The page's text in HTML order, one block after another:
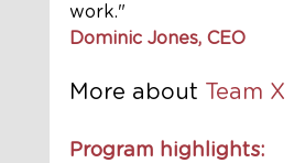
work."
Dominic Jones, CEO
More about Team X
Program highlights: